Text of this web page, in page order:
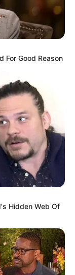
and a figure
tall and
success as
of
and
for those
For Good Reason
Hidden Web Of